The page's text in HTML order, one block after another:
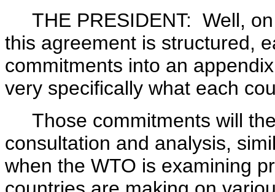
THE PRESIDENT: Well, on
this agreement is structured,
commitments into an
very specifically what each
Those commitments will
consultation and analysis,
when the WTO is examining